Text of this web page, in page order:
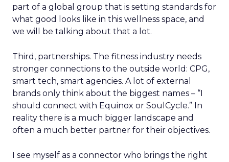
part of a global group that is setting standards for
what good looks like in this wellness space, and
we will be talking about that a lot.
Third, partnerships. The fitness industry needs
stronger connections to the outside world: CPG,
smart tech, smart agencies. A lot of external
brands only think about the biggest names – “I
should connect with Equinox or SoulCycle.” In
reality there is a much bigger landscape and
often a much better partner for their objectives.
I see myself as a connector who brings the right